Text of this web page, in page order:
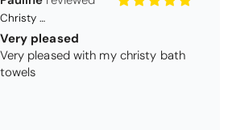
Maureen Aitken
Bliss Pima Cotton Bath Mat - Denim
Good quality
Very good quality material. Looks
good too!